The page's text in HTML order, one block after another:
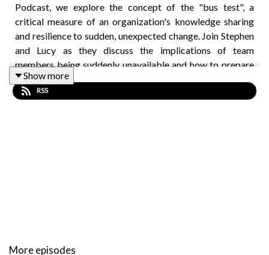
Podcast, we explore the concept of the "bus test", a
critical measure of an organization's knowledge sharing
and resilience to sudden, unexpected change. Join Stephen
and Lucy as they discuss the implications of team
members being suddenly unavailable and how to prepare
for such scenarios. Drawing from personal experiences
and recent challenges, they explore the importance of
Cross-training team members to reduce reliance on
Show more
RSS
More episodes